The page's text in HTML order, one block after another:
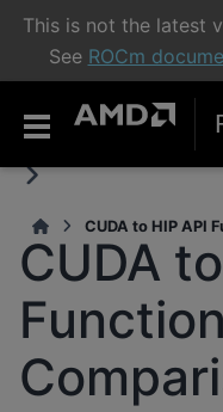
This is not the latest
See ROCm
CUDA to HIP API
CUDA
Function